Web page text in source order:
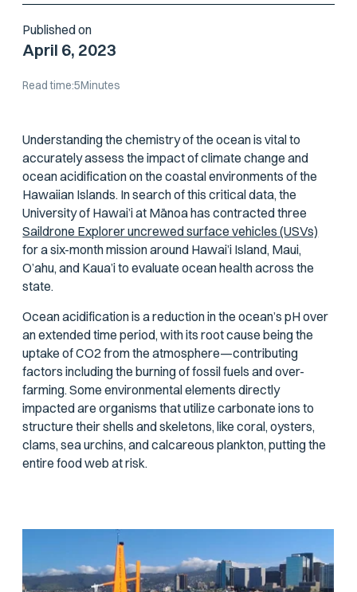
Published on
April 6, 2023
Read time:5Minutes
Understanding the chemistry of the ocean is vital to
accurately assess the impact of climate change and
ocean acidification on the coastal environments of the
Hawaiian Islands. In search of this critical data, the
University of Hawai’i at Mānoa has contracted three
Saildrone Explorer uncrewed surface vehicles (USVs)
for a six-month mission around Hawai’i Island, Maui,
O’ahu, and Kaua’i to evaluate ocean health across the
state.
Ocean acidification is a reduction in the ocean’s pH over
an extended time period, with its root cause being the
uptake of CO2 from the atmosphere—contributing
factors including the burning of fossil fuels and over-
farming. Some environmental elements directly
impacted are organisms that utilize carbonate ions to
structure their shells and skeletons, like coral, oysters,
clams, sea urchins, and calcareous plankton, putting the
entire food web at risk.